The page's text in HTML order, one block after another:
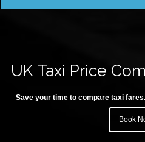
UK Taxi Price
Save your time to compare taxi
Book